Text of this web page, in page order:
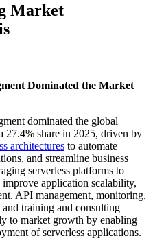
Market
Dominated the Market
dominated the global
27.4% share in 2025, driven by
architectures to automate
and streamline business
serverless platforms to
application scalability,
API management, monitoring,
training and consulting
to market growth by enabling
of serverless applications.